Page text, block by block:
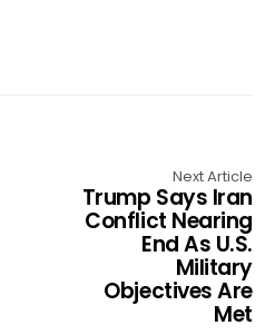
Next Article
Trump Says Iran
Conflict Nearing
End As U.S.
Military
Objectives Are
Met